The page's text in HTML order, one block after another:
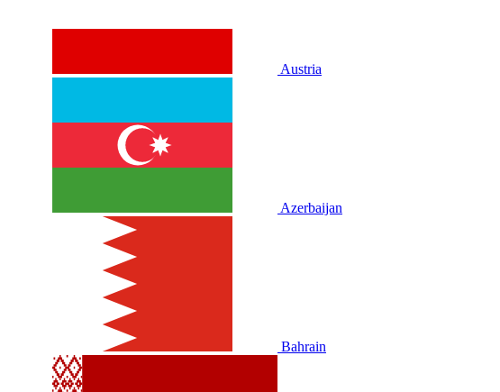
Austria
Azerbaijan
Bahrain